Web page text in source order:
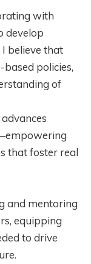
with
develop
believe that
based policies,
of
that foster real
and mentoring
equipping
to drive